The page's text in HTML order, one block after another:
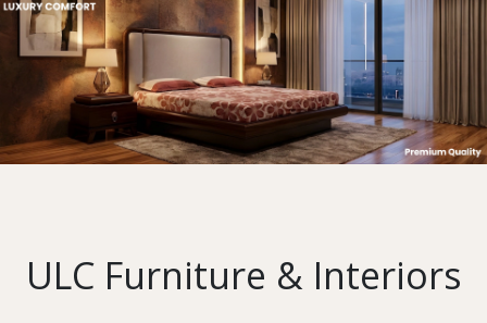
ULC Furniture & Interiors